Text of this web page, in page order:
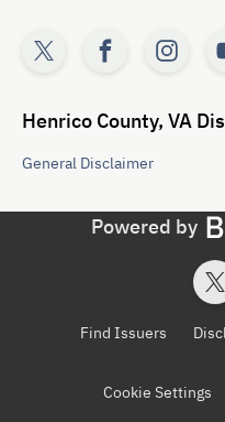
Henrico County, VA
General Disclaimer
Powered by
Find Issuers
Cookie Settings